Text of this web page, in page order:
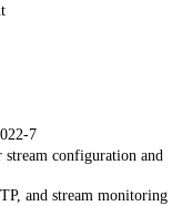
7
configuration and
and stream monitoring